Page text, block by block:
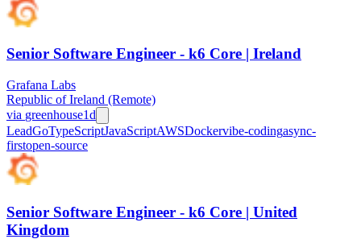
Senior Software Engineer - k6 Core | Ireland
Grafana Labs
Republic of Ireland (Remote)
via greenhouse1d
LeadGoTypeScriptJavaScriptAWSDockervibe-codingasync-
firstopen-source
Senior Software Engineer - k6 Core | United
Kingdom